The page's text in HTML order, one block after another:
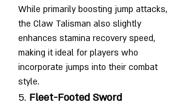
While primarily boosting jump attacks,
the Claw Talisman also slightly
enhances stamina recovery speed,
making it ideal for players who
incorporate jumps into their combat
style.
5. Fleet-Footed Sword